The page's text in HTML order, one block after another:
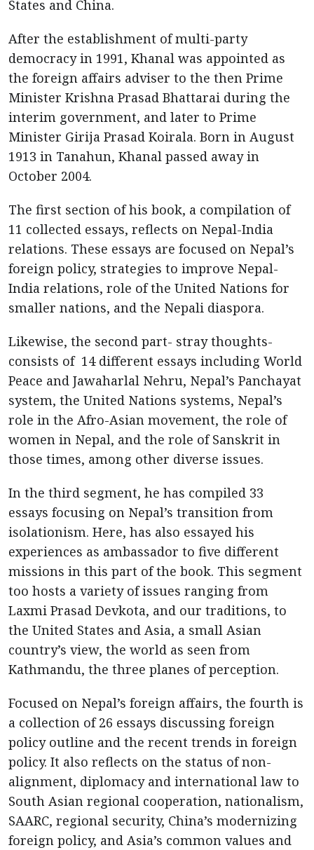
States and China.
After the establishment of multi-party
democracy in 1991, Khanal was appointed as
the foreign affairs adviser to the then Prime
Minister Krishna Prasad Bhattarai during the
interim government, and later to Prime
Minister Girija Prasad Koirala. Born in August
1913 in Tanahun, Khanal passed away in
October 2004.
The first section of his book, a compilation of
11 collected essays, reflects on Nepal-India
relations. These essays are focused on Nepal’s
foreign policy, strategies to improve Nepal-
India relations, role of the United Nations for
smaller nations, and the Nepali diaspora.
Likewise, the second part- stray thoughts-
consists of 14 different essays including World
Peace and Jawaharlal Nehru, Nepal’s Panchayat
system, the United Nations systems, Nepal’s
role in the Afro-Asian movement, the role of
women in Nepal, and the role of Sanskrit in
those times, among other diverse issues.
In the third segment, he has compiled 33
essays focusing on Nepal’s transition from
isolationism. Here, has also essayed his
experiences as ambassador to five different
missions in this part of the book. This segment
too hosts a variety of issues ranging from
Laxmi Prasad Devkota, and our traditions, to
the United States and Asia, a small Asian
country’s view, the world as seen from
Kathmandu, the three planes of perception.
Focused on Nepal’s foreign affairs, the fourth is
a collection of 26 essays discussing foreign
policy outline and the recent trends in foreign
policy. It also reflects on the status of non-
alignment, diplomacy and international law to
South Asian regional cooperation, nationalism,
SAARC, regional security, China’s modernizing
foreign policy, and Asia’s common values and